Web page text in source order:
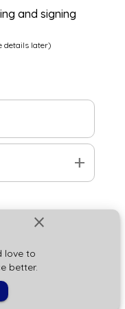
close
love to
better.
and signing
details later)
add